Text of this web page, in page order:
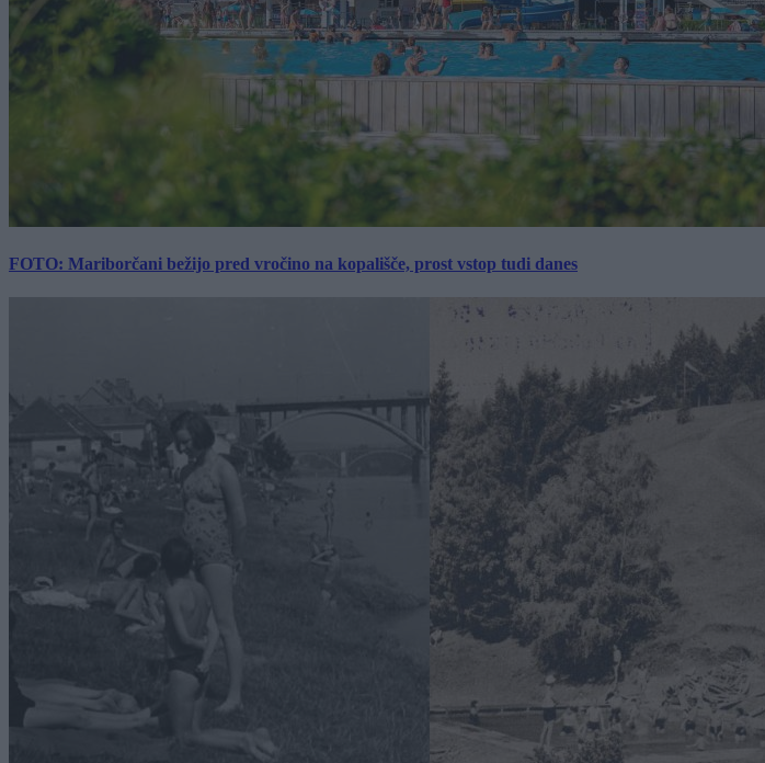
FOTO: Mariborčani bežijo pred vročino na kopališče, prost vstop tudi danes